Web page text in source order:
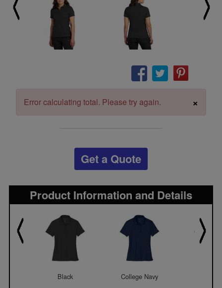
×
Error calculating total. Please try again.
Get a Quote
Product Information and Details
Black College Navy